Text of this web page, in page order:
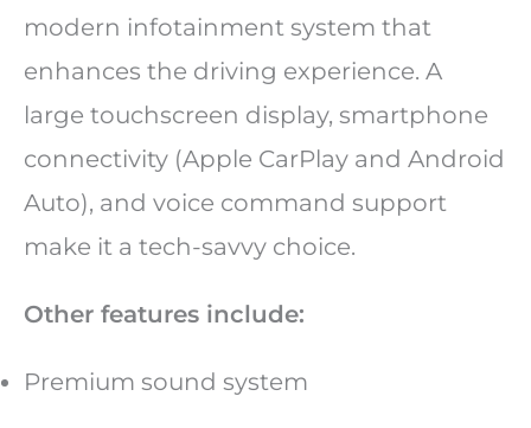
modern infotainment system that
enhances the driving experience. A
large touchscreen display, smartphone
connectivity (Apple CarPlay and Android
Auto), and voice command support
make it a tech-savvy choice.
Other features include:
Premium sound system